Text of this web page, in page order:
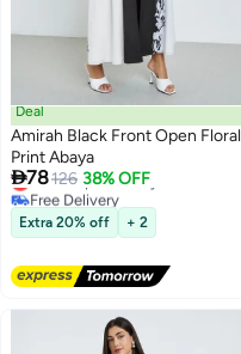
Deal
Amirah Black Front Open Floral
Print Abaya
78126 38% OFF
Lowest price in a year
Free Delivery
Lowest price in a year
Extra 20% off + 2